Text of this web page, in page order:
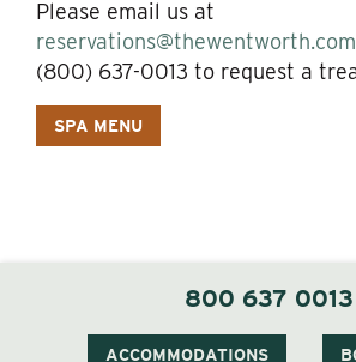
Please email us at
reservations@thewentworth.com
(800) 637-0013 to request a
SPA MENU
800 637 0013
ACCOMMODATIONS